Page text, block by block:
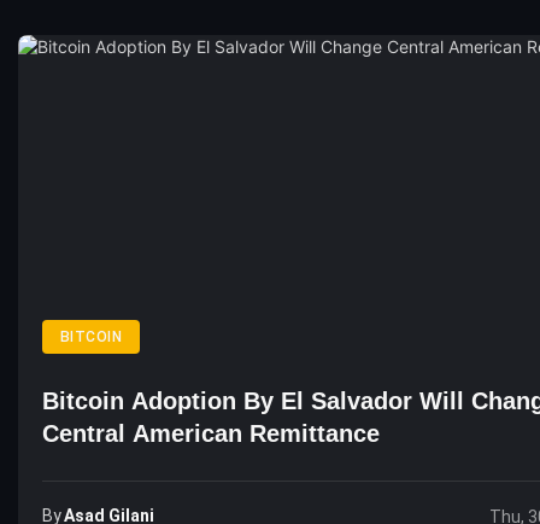
BITCOIN
Bitcoin Adoption By El Salvador Will
Central American Remittance
ByAsad Gilani Thu,